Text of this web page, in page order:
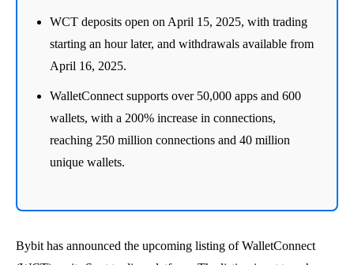
WCT deposits open on April 15, 2025, with trading
starting an hour later, and withdrawals available from
April 16, 2025.
WalletConnect supports over 50,000 apps and 600
wallets, with a 200% increase in connections,
reaching 250 million connections and 40 million
unique wallets.
Bybit has announced the upcoming listing of WalletConnect